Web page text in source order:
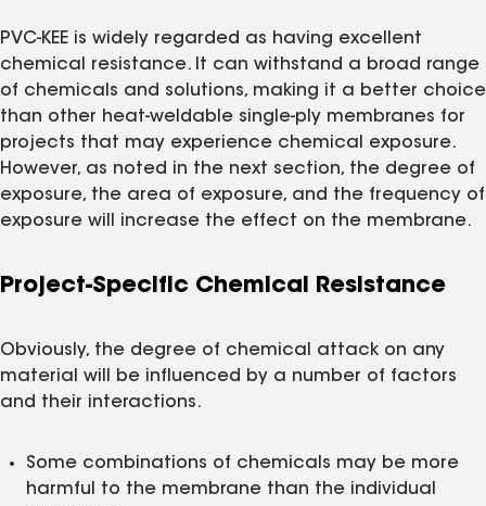
PVC-KEE is widely regarded as having excellent
chemical resistance. It can withstand a broad range
of chemicals and solutions, making it a better choice
than other heat-weldable single-ply membranes for
projects that may experience chemical exposure.
However, as noted in the next section, the degree of
exposure, the area of exposure, and the frequency of
exposure will increase the effect on the membrane.
Project-Specific Chemical Resistance
Obviously, the degree of chemical attack on any
material will be influenced by a number of factors
and their interactions.
Some combinations of chemicals may be more
harmful to the membrane than the individual